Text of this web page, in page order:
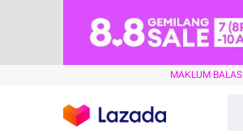
MAKLUM BALAS